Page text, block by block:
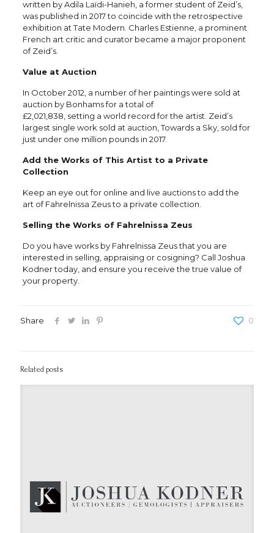
written by Adila Laïdi-Hanieh, a former student of Zeid’s,
was published in 2017 to coincide with the retrospective
exhibition at Tate Modern. Charles Estienne, a prominent
French art critic and curator became a major proponent
of Zeid’s.
Value at Auction
In October 2012, a number of her paintings were sold at
auction by Bonhams for a total of
£2,021,838, setting a world record for the artist. Zeid’s
largest single work sold at auction, Towards a Sky, sold for
just under one million pounds in 2017.
Add the Works of This Artist to a Private
Collection
Keep an eye out for online and live auctions to add the
art of Fahrelnissa Zeus to a private collection.
Selling the Works of Fahrelnissa Zeus
Do you have works by Fahrelnissa Zeus that you are
interested in selling, appraising or cosigning? Call Joshua
Kodner today, and ensure you receive the true value of
your property.
Share 0
Related posts